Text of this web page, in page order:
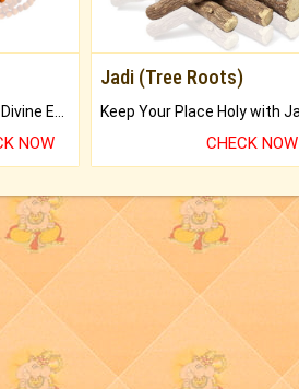
Praise the Lord with Divine Energies of Mala.
NOW
Jadi (Tree Roots)
CHECK NOW